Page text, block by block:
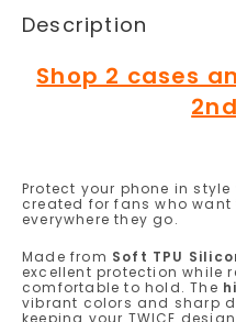
Description
Shop 2 cases
Protect your phone in style
created for fans who want
everywhere they go.
Made from Soft TPU
excellent protection while
comfortable to hold. The
vibrant colors and sharp
keeping your TWICE